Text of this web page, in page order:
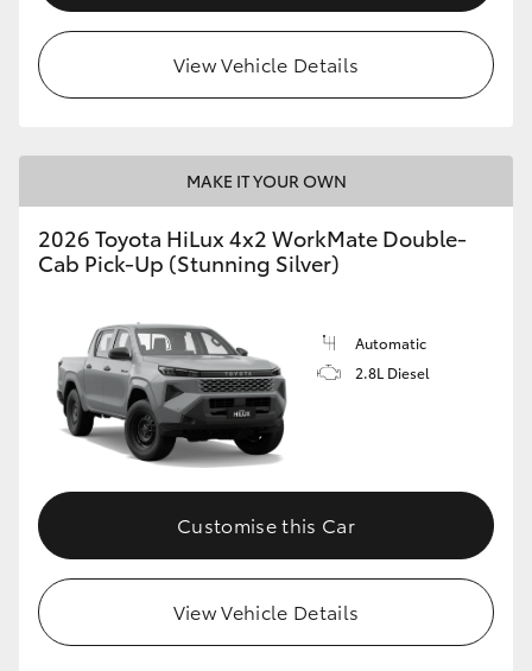
View Vehicle Details
MAKE IT YOUR OWN
2026 Toyota HiLux 4x2 WorkMate Double-
Cab Pick-Up (Stunning Silver)
Automatic
2.8L Diesel
Customise this Car
View Vehicle Details